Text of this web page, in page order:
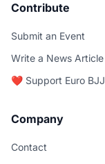
Contribute
Submit an Event
Write a News Article
❤️ Support Euro BJJ
Company
Contact